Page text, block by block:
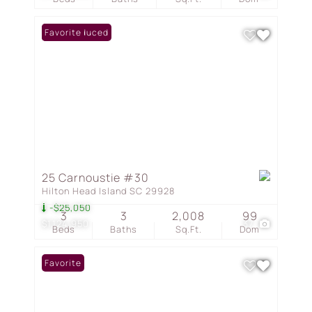
$1,124,950
-$25,050
37
Price Reduced
Favorite
25 Carnoustie #30
Hilton Head Island SC 29928
Beds
3
Baths
3
Sq.Ft.
2,008
Dom
99
Favorite